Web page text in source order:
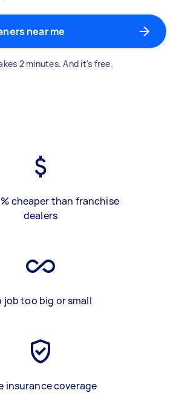
near me
2 minutes. And it's free.
cheaper than franchise
dealers
job too big or small
insurance coverage